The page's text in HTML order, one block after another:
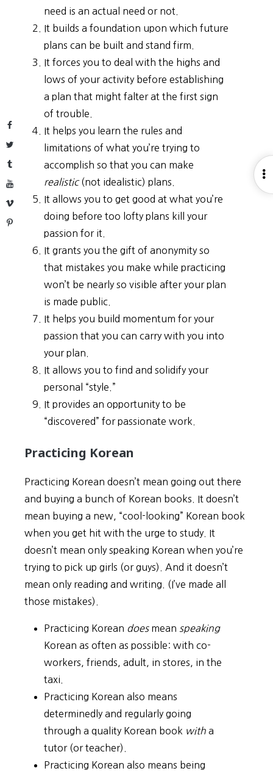
Facebook
Twitter
Tumblr
YouTube
Vimeo
Pinterest
need is an actual need or not.
It builds a foundation upon which future
plans can be built and stand firm.
It forces you to deal with the highs and
lows of your activity before establishing
a plan that might falter at the first sign
of trouble.
It helps you learn the rules and
limitations of what you’re trying to
accomplish so that you can make
realistic(not idealistic) plans.
It allows you to get good at what you’re
doing before too lofty plans kill your
passion for it.
It grants you the gift of anonymity so
that mistakes you make while practicing
won’t be nearly so visible after your plan
is made public.
It helps you build momentum for your
passion that you can carry with you into
your plan.
It allows you to find and solidify your
personal “style.”
It provides an opportunity to be
“discovered” for passionate work.
Practicing Korean
Practicing Korean doesn’t mean going out there
and buying a bunch of Korean books. It doesn’t
mean buying a new, “cool-looking” Korean book
when you get hit with the urge to study. It
doesn’t mean only speaking Korean when you’re
trying to pick up girls (or guys). And it doesn’t
mean only reading and writing. (I’ve made all
those mistakes).
Practicing Korean doesmean speaking
Korean as often as possible: with co-
workers, friends, adult, in stores, in the
taxi.
Practicing Korean also means
determinedly and regularly going
through a quality Korean book with a
tutor (or teacher).
Practicing Korean also means being